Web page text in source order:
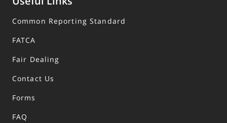
Common Reporting Standard
FATCA
Fair Dealing
Contact Us
Forms
FAQ